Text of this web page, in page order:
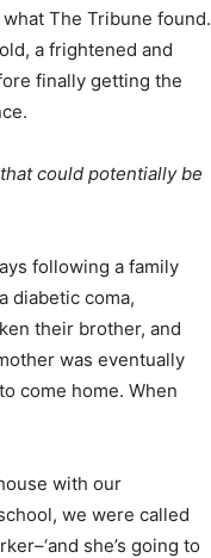
The Tribune found.
a frightened and
finally getting the
could potentially be
following a family
diabetic coma,
their brother, and
was eventually
come home. When
with our
we were called
she’s going to